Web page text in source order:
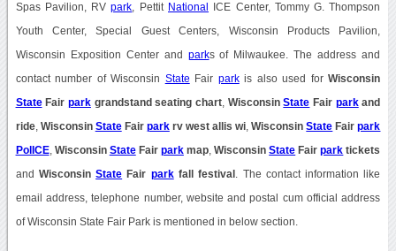
Spas Pavilion, RVpark , Pettit National ICE Center, Tommy G. Thompson
Youth Center, Special Guest Centers, Wisconsin Products Pavilion,
Wisconsin Exposition Center and parks of Milwaukee. The address and
contact number of Wisconsin State Fair parkis also used forWisconsin
StateFair parkgrandstand seating chart, WisconsinState Fair parkand
ride, Wisconsin StateFair parkrv west allis wi ,WisconsinState Fairpark
PolICE, Wisconsin StateFair parkmap ,WisconsinState Fairpark tickets
and WisconsinState Fair parkfall festival . The contact information like
email address, telephone number, website and postal cum official address
of Wisconsin State Fair Park is mentioned in below section.